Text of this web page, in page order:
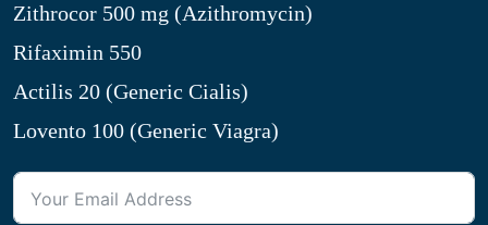
Zithrocor 500 mg (Azithromycin)
Rifaximin 550
Actilis 20 (Generic Cialis)
Lovento 100 (Generic Viagra)